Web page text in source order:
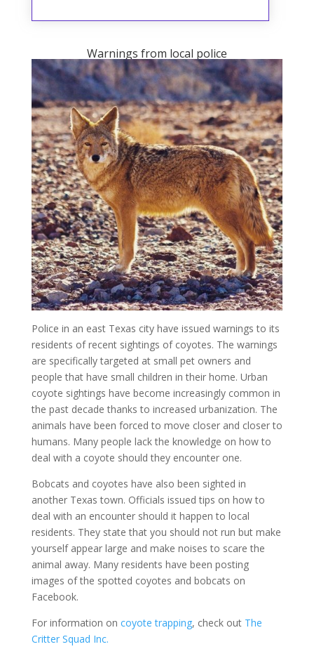
Warnings from local police
Police in an east Texas city have issued warnings to its
residents of recent sightings of coyotes. The warnings
are specifically targeted at small pet owners and
people that have small children in their home. Urban
coyote sightings have become increasingly common in
the past decade thanks to increased urbanization. The
animals have been forced to move closer and closer to
humans. Many people lack the knowledge on how to
deal with a coyote should they encounter one.
Bobcats and coyotes have also been sighted in
another Texas town. Officials issued tips on how to
deal with an encounter should it happen to local
residents. They state that you should not run but make
yourself appear large and make noises to scare the
animal away. Many residents have been posting
images of the spotted coyotes and bobcats on
Facebook.
For information on coyote trapping, check out The
Critter Squad Inc.